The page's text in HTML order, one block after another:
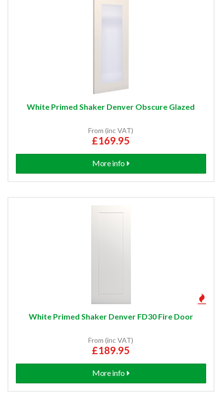
White Primed Shaker Denver Obscure Glazed
From (inc VAT)
£169.95
More info
White Primed Shaker Denver FD30 Fire Door
From (inc VAT)
£189.95
More info